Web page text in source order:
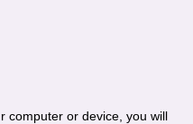
computer or device, you will